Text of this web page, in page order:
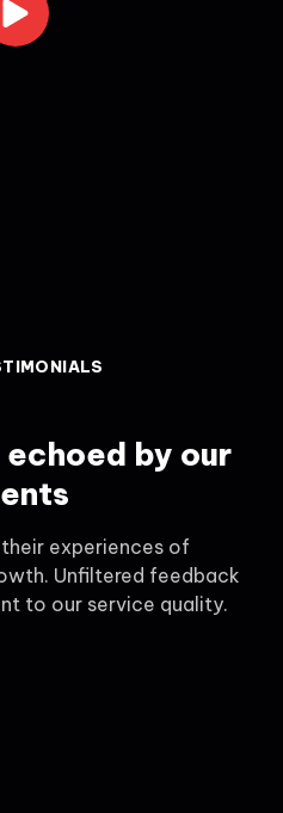
echoed by our
experiences of
Unfiltered feedback
to our service quality.